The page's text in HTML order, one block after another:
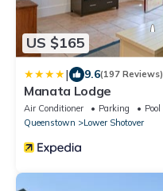
US $165
| 9.6(197 Reviews)
Manata Lodge
Air Conditioner Parking
Pool
Queenstown
Lower Shotover